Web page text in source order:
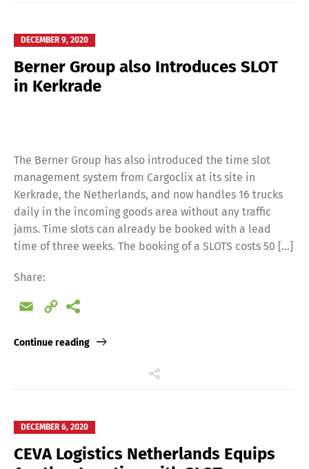
DECEMBER 9, 2020
Berner Group also Introduces SLOT
in Kerkrade
The Berner Group has also introduced the time slot
management system from Cargoclix at its site in
Kerkrade, the Netherlands, and now handles 16 trucks
daily in the incoming goods area without any traffic
jams. Time slots can already be booked with a lead
time of three weeks. The booking of a SLOTS costs 50 […]
Share:
Email
Copy
Continue reading
DECEMBER 6, 2020
CEVA Logistics Netherlands Equips